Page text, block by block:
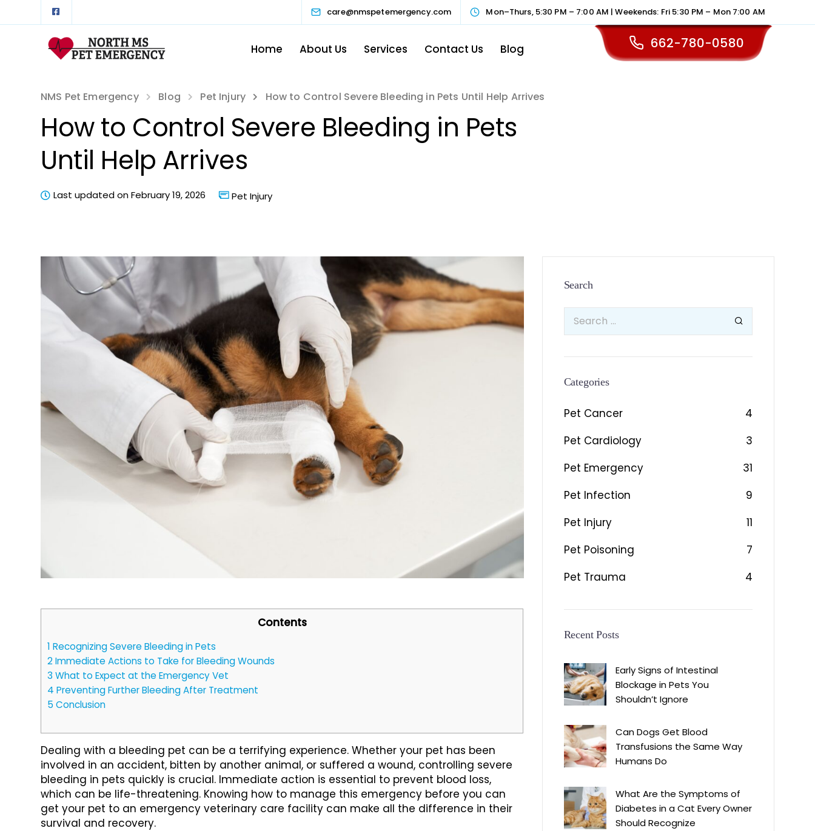
care@nmspetemergency.com Mon–Thurs, 5:30 PM – 7:00 AM | Weekends: Fri 5:30 PM – Mon 7:00 AM
Home About Us Services Contact Us Blog 662-780-0580
NMS Pet Emergency Blog Pet Injury How to Control Severe Bleeding in Pets Until Help Arrives
How to Control Severe Bleeding in Pets
Until Help Arrives
Last updated on February 19, 2026 Pet Injury
Contents
1 Recognizing Severe Bleeding in Pets
2Immediate Actions to Take for Bleeding Wounds
3 What to Expect at the Emergency Vet
4 Preventing Further Bleeding After Treatment
5 Conclusion
Dealing with a bleeding pet can be a terrifying experience. Whether your pet has been
involved in an accident, bitten by another animal, or suffered a wound, controlling severe
bleeding in pets quickly is crucial. Immediate action is essential to prevent blood loss,
which can be life-threatening. Knowing how to manage this emergency before you can
get your pet to an emergency veterinary care facility can make all the difference in their
survival and recovery.
Search
Categories
Pet Cancer
4
Pet Cardiology
3
Pet Emergency
31
Pet Infection
9
Pet Injury
11
Pet Poisoning
7
Pet Trauma
4
Recent Posts
Early Signs of Intestinal
Blockage in Pets You
Shouldn’t Ignore
Can Dogs Get Blood
Transfusions the Same Way
Humans Do
What Are the Symptoms of
Diabetes in a Cat Every Owner
Should Recognize